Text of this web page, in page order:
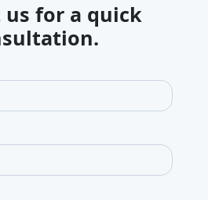
us for a quick